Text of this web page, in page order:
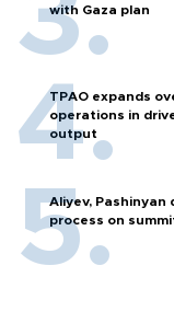
with Gaza plan
TPAO expands
operations in
output
Aliyev, Pashinyan
process on